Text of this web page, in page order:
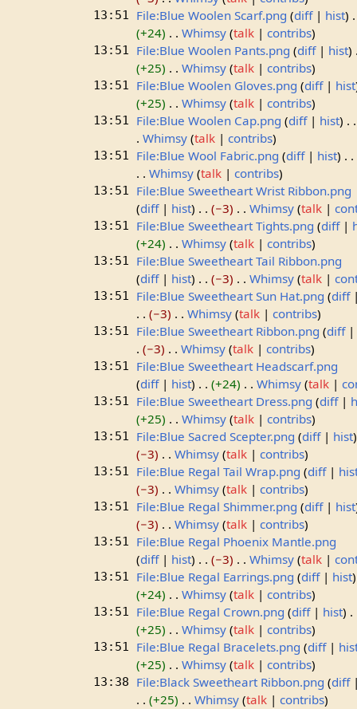
13:51 File:Blue Woolen Scarf.png diff
hist
+24
Whimsy talk contribs
13:51 File:Blue Woolen Pants.png diff
hist
+25
Whimsy talk contribs
13:51 File:Blue Woolen Gloves.png diff
hist
+25
Whimsy talk contribs
13:51 File:Blue Woolen Cap.png diff
hist
Whimsy talk contribs
13:51 File:Blue Wool Fabric.png diff
hist
Whimsy talk contribs
13:51 File:Blue Sweetheart Wrist Ribbon.png
diff
hist −3 Whimsy talk
13:51 File:Blue Sweetheart Tights.png diff
+24
Whimsy talk contribs
13:51 File:Blue Sweetheart Tail Ribbon.png
diff
hist −3 Whimsy talk
13:51 File:Blue Sweetheart Sun Hat.png diff
−3
Whimsy talk contribs
13:51 File:Blue Sweetheart Ribbon.png diff
−3
Whimsy talk contribs
13:51 File:Blue Sweetheart Headscarf.png
diff
hist +24 Whimsy talk
13:51 File:Blue Sweetheart Dress.png diff
+25
Whimsy talk contribs
13:51 File:Blue Sacred Scepter.png diff
hist
−3
Whimsy talk contribs
13:51 File:Blue Regal Tail Wrap.png diff
−3
Whimsy talk contribs
13:51 File:Blue Regal Shimmer.png diff
hist
−3
Whimsy talk contribs
13:51 File:Blue Regal Phoenix Mantle.png
diff
hist −3 Whimsy talk
13:51 File:Blue Regal Earrings.png diff
hist
+24
Whimsy talk contribs
13:51 File:Blue Regal Crown.png diff
hist
+25
Whimsy talk contribs
13:51 File:Blue Regal Bracelets.png diff
+25
Whimsy talk contribs
13:38 File:Black Sweetheart Ribbon.png diff
+25
Whimsy talk contribs